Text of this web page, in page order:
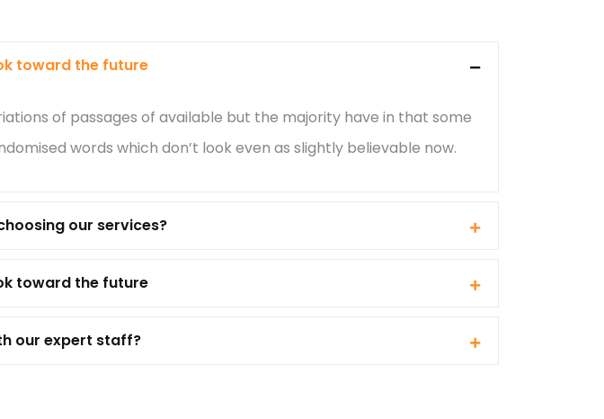
toward the future
of passages of available but the majority have in that some
words which don’t look even as slightly believable now.
our services?
toward the future
our expert staff?